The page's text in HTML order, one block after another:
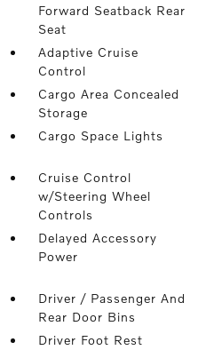
Forward Seatback Rear
Seat
Adaptive Cruise
Control
Cargo Area Concealed
Storage
Cargo Space Lights
Cruise Control
w/Steering Wheel
Controls
Delayed Accessory
Power
Driver / Passenger And
Rear Door Bins
Driver Foot Rest